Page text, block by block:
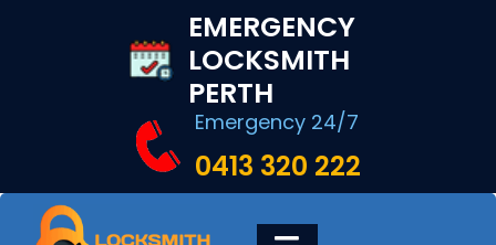
EMERGENCY
LOCKSMITH
PERTH
Emergency 24/7
0413 320 222